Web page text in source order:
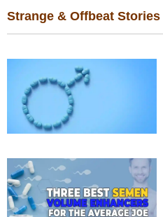
Strange & Offbeat Stories